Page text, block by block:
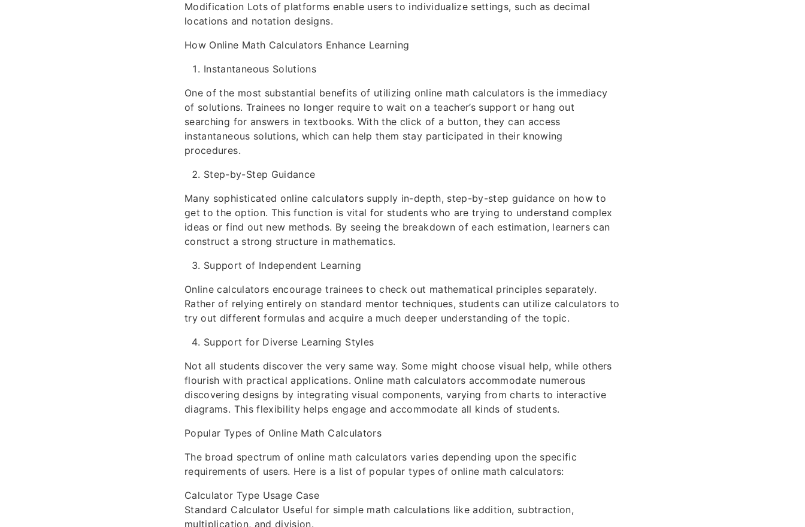
Modification Lots of platforms enable users to individualize settings, such as decimal
locations and notation designs.
How Online Math Calculators Enhance Learning
Instantaneous Solutions
One of the most substantial benefits of utilizing online math calculators is the immediacy
of solutions. Trainees no longer require to wait on a teacher’s support or hang out
searching for answers in textbooks. With the click of a button, they can access
instantaneous solutions, which can help them stay participated in their knowing
procedures.
Step-by-Step Guidance
Many sophisticated online calculators supply in-depth, step-by-step guidance on how to
get to the option. This function is vital for students who are trying to understand complex
ideas or find out new methods. By seeing the breakdown of each estimation, learners can
construct a strong structure in mathematics.
Support of Independent Learning
Online calculators encourage trainees to check out mathematical principles separately.
Rather of relying entirely on standard mentor techniques, students can utilize calculators to
try out different formulas and acquire a much deeper understanding of the topic.
Support for Diverse Learning Styles
Not all students discover the very same way. Some might choose visual help, while others
flourish with practical applications. Online math calculators accommodate numerous
discovering designs by integrating visual components, varying from charts to interactive
diagrams. This flexibility helps engage and accommodate all kinds of students.
Popular Types of Online Math Calculators
The broad spectrum of online math calculators varies depending upon the specific
requirements of users. Here is a list of popular types of online math calculators:
Calculator Type Usage Case
Standard Calculator Useful for simple math calculations like addition, subtraction,
multiplication, and division.